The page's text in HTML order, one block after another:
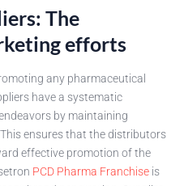
The
efforts
any pharmaceutical
have a systematic
by maintaining
ensures that the distributors
effective promotion of the
PCD Pharma Franchise is